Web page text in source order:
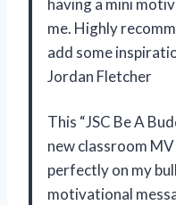
having a mini
me. Highly
add some
Jordan Fletcher
This “JSC Be A
new classroom
perfectly on my
motivational